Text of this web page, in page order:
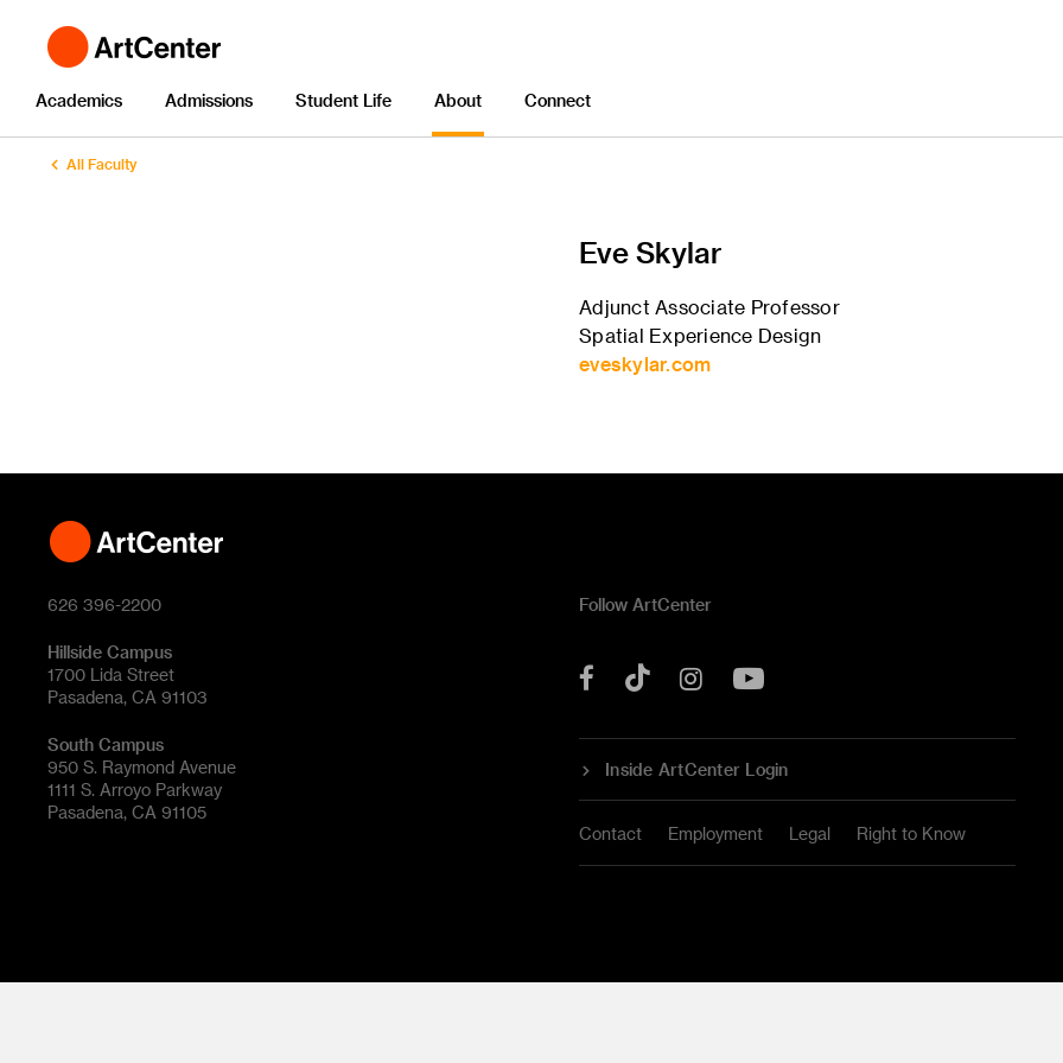
Academics Admissions Student Life About Connect
All Faculty
Eve Skylar
Adjunct Associate Professor
Spatial Experience Design
eveskylar.com
626 396-2200
Hillside Campus
1700 Lida Street
Pasadena, CA 91103
South Campus
950 S. Raymond Avenue
1111 S. Arroyo Parkway
Pasadena, CA 91105
Follow ArtCenter
Facebook
Tok Instagram
Inside ArtCenter Login
Contact Employment Legal Right to Know